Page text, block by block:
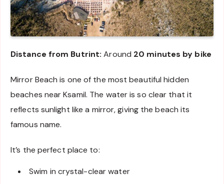
Distance from Butrint: Around 20 minutes by bike
Mirror Beach is one of the most beautiful hidden
beaches near Ksamil. The water is so clear that it
reflects sunlight like a mirror, giving the beach its
famous name.
It’s the perfect place to:
Swim in crystal-clear water